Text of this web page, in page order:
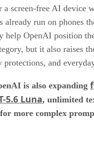
a screen-free AI device
already run on phones
help OpenAI position
but it also raises
protections, and
is also expanding
5.6 Luna, unlimited
more complex